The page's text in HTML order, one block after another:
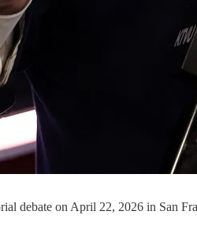
debate on April 22, 2026 in San